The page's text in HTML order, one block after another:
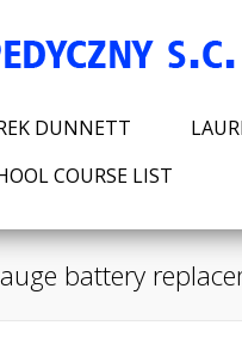
DUNNETT
COURSE LIST
battery